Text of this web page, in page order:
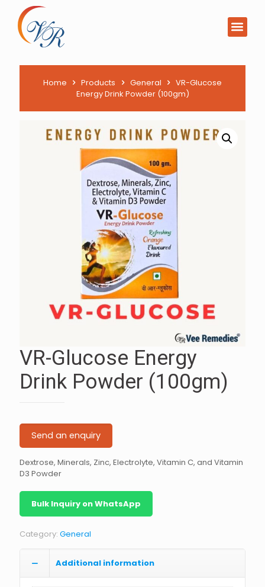
Home Products General
VR-Glucose
Energy Drink Powder (100gm)
VR-Glucose Energy
Drink Powder (100gm)
Send an enquiry
Dextrose, Minerals, Zinc, Electrolyte, Vitamin C, and Vitamin
D3 Powder
Bulk Inquiry on WhatsApp
Category: General
Additional information